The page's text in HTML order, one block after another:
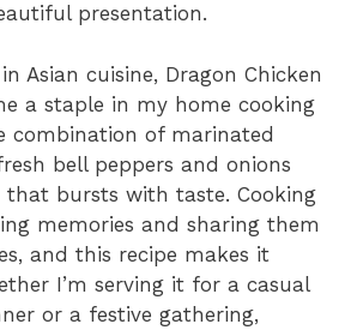
presentation.
Asian cuisine, Dragon Chicken
a staple in my home cooking
combination of marinated
bell peppers and onions
that bursts with taste. Cooking
memories and sharing them
and this recipe makes it
I’m serving it for a casual
or a festive gathering,